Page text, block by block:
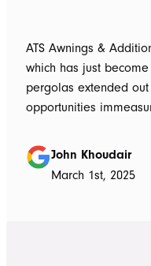
ATS Awnings &
which has just
pergolas extended
opportunities
roof vs
brighten up the
always readily
John Khoudair
March 1st, 2025